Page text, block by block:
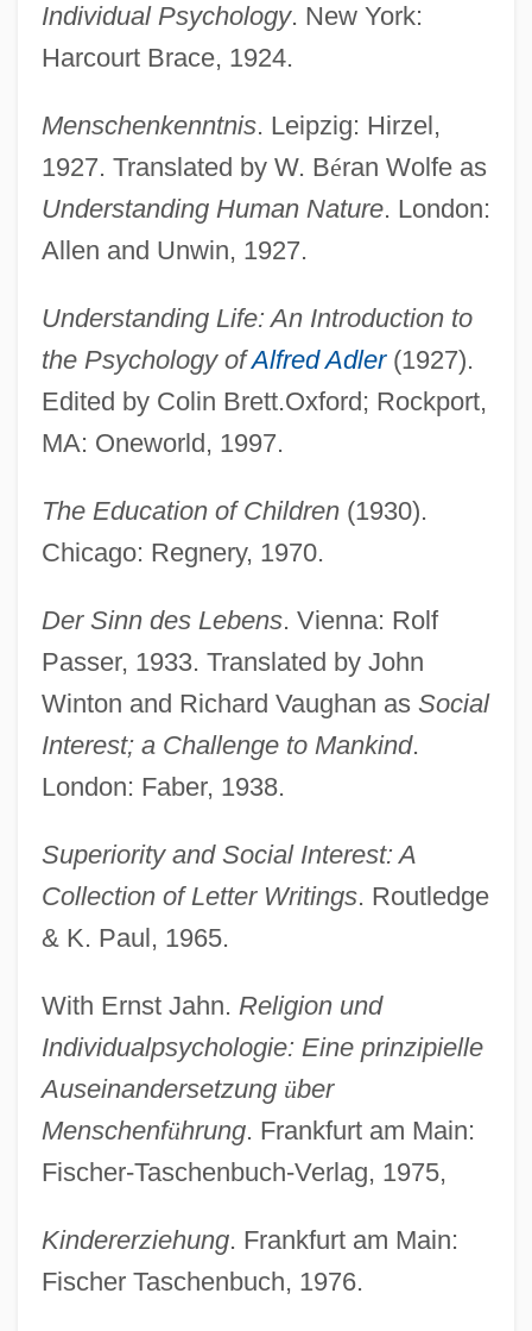
Individual Psychology. New York:
Harcourt Brace, 1924.
Menschenkenntnis. Leipzig: Hirzel,
1927. Translated by W. Béran Wolfe as
Understanding Human Nature. London:
Allen and Unwin, 1927.
Understanding Life: An Introduction to
the Psychology ofAlfred Adler(1927).
Edited by Colin Brett.Oxford; Rockport,
MA: Oneworld, 1997.
The Education of Children(1930).
Chicago: Regnery, 1970.
Der Sinn des Lebens. Vienna: Rolf
Passer, 1933. Translated by John
Winton and Richard Vaughan as Social
Interest; a Challenge to Mankind.
London: Faber, 1938.
Superiority and Social Interest: A
Collection of Letter Writings. Routledge
& K. Paul, 1965.
With Ernst Jahn. Religion und
Individualpsychologie: Eine prinzipielle
Auseinandersetzung über
Menschenführung. Frankfurt am Main:
Fischer-Taschenbuch-Verlag, 1975,
Kindererziehung. Frankfurt am Main:
Fischer Taschenbuch, 1976.